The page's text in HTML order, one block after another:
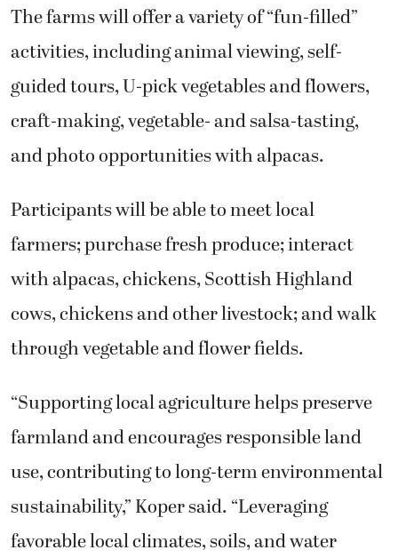
The farms will offer a variety of “fun-filled”
activities, including animal viewing, self-
guided tours, U-pick vegetables and flowers,
craft-making, vegetable- and salsa-tasting,
and photo opportunities with alpacas.
Participants will be able to meet local
farmers; purchase fresh produce; interact
with alpacas, chickens, Scottish Highland
cows, chickens and other livestock; and walk
through vegetable and flower fields.
“Supporting local agriculture helps preserve
farmland and encourages responsible land
use, contributing to long-term environmental
sustainability,” Koper said. “Leveraging
favorable local climates, soils, and water